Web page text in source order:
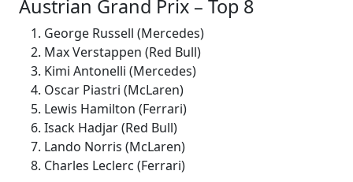
Austrian Grand Prix – Top 8
George Russell (Mercedes)
Max Verstappen (Red Bull)
Kimi Antonelli (Mercedes)
Oscar Piastri (McLaren)
Lewis Hamilton (Ferrari)
Isack Hadjar (Red Bull)
Lando Norris (McLaren)
Charles Leclerc (Ferrari)